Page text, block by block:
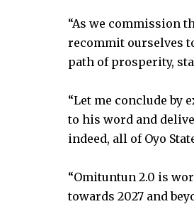
“As we commission
recommit ourselves
path of prosperity,
“Let me conclude by
to his word and
indeed, all of Oyo
“Omituntun 2.0 is
towards 2027 and